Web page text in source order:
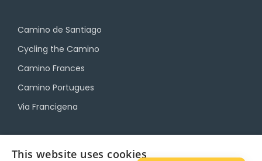
Camino de Santiago
Cycling the Camino
Camino Frances
Camino Portugues
Via Francigena
This website uses cookies